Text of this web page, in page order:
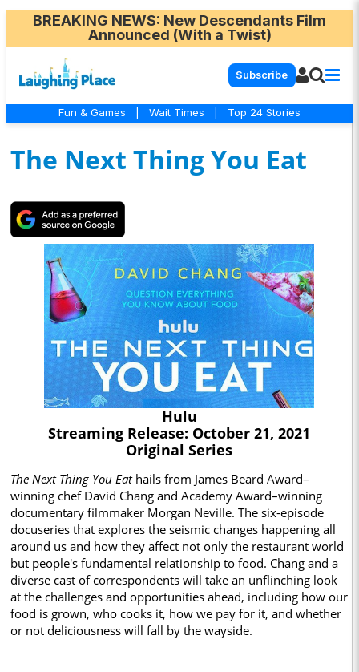
BREAKING NEWS: New Descendants Film
Announced (With a Twist)
Subscribe
Fun & Games Wait Times Top 24 Stories
The Next Thing You Eat
Hulu
Streaming Release: October 21, 2021
Original Series
The Next Thing You Eathails from James Beard Award–
winning chef David Chang and Academy Award–winning
documentary filmmaker Morgan Neville. The six-episode
docuseries that explores the seismic changes happening all
around us and how they affect not only the restaurant world
but people's fundamental relationship to food. Chang and a
diverse cast of correspondents will take an unflinching look
at the challenges and opportunities ahead, including how our
food is grown, who cooks it, how we pay for it, and whether
or not deliciousness will fall by the wayside.